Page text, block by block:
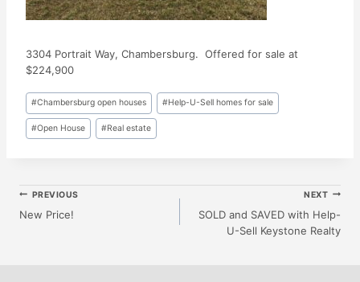
3304 Portrait Way, Chambersburg. Offered for sale at
$224,900
Post
Tags:
#Chambersburg open houses #Help-U-Sell homes for sale
#Open House #Real estate
Post
PREVIOUS
New Price!
NEXT
SOLD and SAVED with Help-
U-Sell Keystone Realty